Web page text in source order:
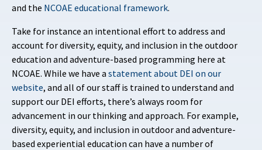
and the NCOAE educational framework.
Take for instance an intentional effort to address and
account for diversity, equity, and inclusion in the outdoor
education and adventure-based programming here at
NCOAE. While we have a statement about DEI on our
website, and all of our staff is trained to understand and
support our DEI efforts, there’s always room for
advancement in our thinking and approach. For example,
diversity, equity, and inclusion in outdoor and adventure-
based experiential education can have a number of